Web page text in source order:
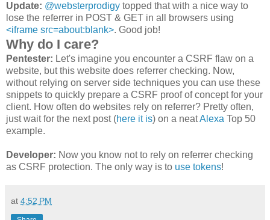
Update: @websterprodigy topped that with a nice way to
lose the referrer in POST & GET in all browsers using
<iframe src=about:blank>. Good job!
Why do I care?
Pentester: Let's imagine you encounter a CSRF flaw on a
website, but this website does referrer checking. Now,
without relying on server side techniques you can use these
snippets to quickly prepare a CSRF proof of concept for your
client. How often do websites rely on referrer? Pretty often,
just wait for the next post (here it is) on a neatAlexa Top 50
example.
Developer: Now you know not to rely on referrer checking
as CSRF protection. The only way is to use tokens!
at 4:52 PM